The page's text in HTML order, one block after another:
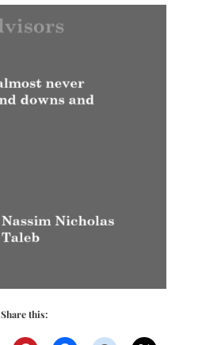
Share this: